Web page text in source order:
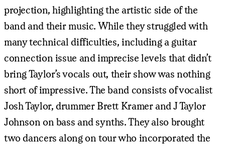
projection, highlighting the artistic side of the
band and their music. While they struggled with
many technical difficulties, including a guitar
connection issue and imprecise levels that didn’t
bring Taylor’s vocals out, their show was nothing
short of impressive. The band consists of vocalist
Josh Taylor, drummer Brett Kramer and J Taylor
Johnson on bass and synths. They also brought
two dancers along on tour who incorporated the